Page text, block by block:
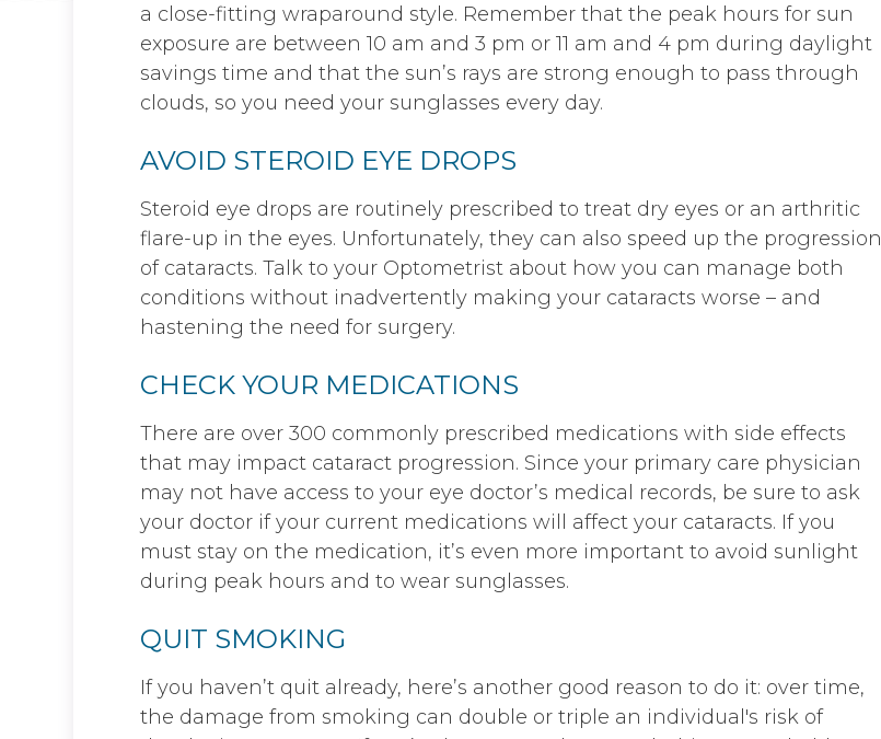
a close-fitting wraparound style. Remember that the peak hours for sun
exposure are between 10 am and 3 pm or 11 am and 4 pm during daylight
savings time and that the sun’s rays are strong enough to pass through
clouds, so you need your sunglasses every day.
AVOID STEROID EYE DROPS
Steroid eye drops are routinely prescribed to treat dry eyes or an arthritic
flare-up in the eyes. Unfortunately, they can also speed up the progression
of cataracts. Talk to your Optometrist about how you can manage both
conditions without inadvertently making your cataracts worse – and
hastening the need for surgery.
CHECK YOUR MEDICATIONS
There are over 300 commonly prescribed medications with side effects
that may impact cataract progression. Since your primary care physician
may not have access to your eye doctor’s medical records, be sure to ask
your doctor if your current medications will affect your cataracts. If you
must stay on the medication, it’s even more important to avoid sunlight
during peak hours and to wear sunglasses.
QUIT SMOKING
If you haven’t quit already, here’s another good reason to do it: over time,
the damage from smoking can double or triple an individual's risk of